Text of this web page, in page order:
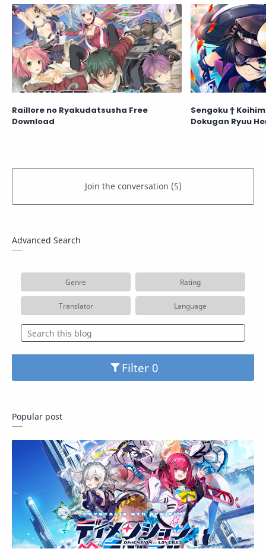
Raillore no Ryakudatsusha Free
Download
Sengoku †
Dokugan Ryuu
Advanced Search
Genre Rating
Translator Language
Filter
Popular post